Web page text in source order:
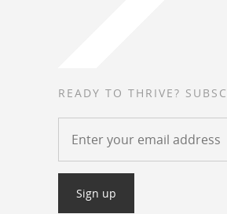
READY TO THRIVE?